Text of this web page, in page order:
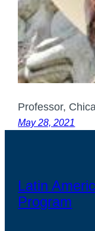
Professor,
May 28, 2021
Latin
Program